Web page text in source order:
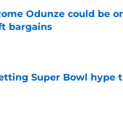
Odunze could be
bargains
Date
Super Bowl hype
Date